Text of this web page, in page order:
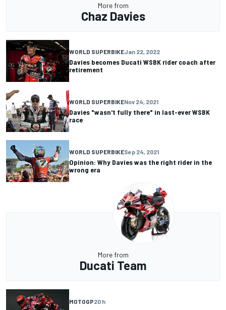
More from
Chaz Davies
WORLD SUPERBIKEJan 22, 2022
Davies becomes Ducati WSBK rider coach after
retirement
WORLD SUPERBIKENov 24, 2021
Davies "wasn't fully there" in last-ever WSBK
race
WORLD SUPERBIKESep 24, 2021
Opinion: Why Davies was the right rider in the
wrong era
More from
Ducati Team
MOTOGP20 h